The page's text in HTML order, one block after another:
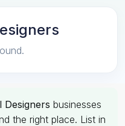
Designers businesses
the right place. List in